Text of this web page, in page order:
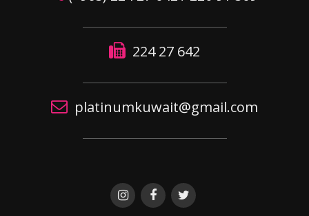
224 27 642
platinumkuwait@gmail.com